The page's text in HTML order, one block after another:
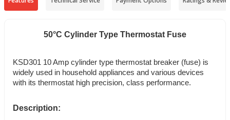
50°C Cylinder Type Thermostat Fuse
KSD301 10 Amp cylinder type thermostat breaker (fuse) is
widely used in household appliances and various devices
with its thermostat high precision, class performance.
Description: